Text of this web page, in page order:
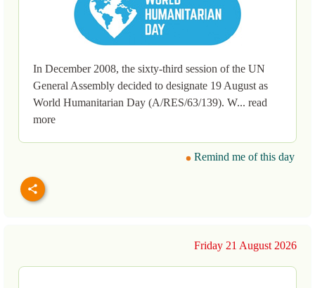
In December 2008, the sixty-third session of the UN
General Assembly decided to designate 19 August as
World Humanitarian Day (A/RES/63/139). W... read
more
Remind me of this day
Friday 21 August 2026